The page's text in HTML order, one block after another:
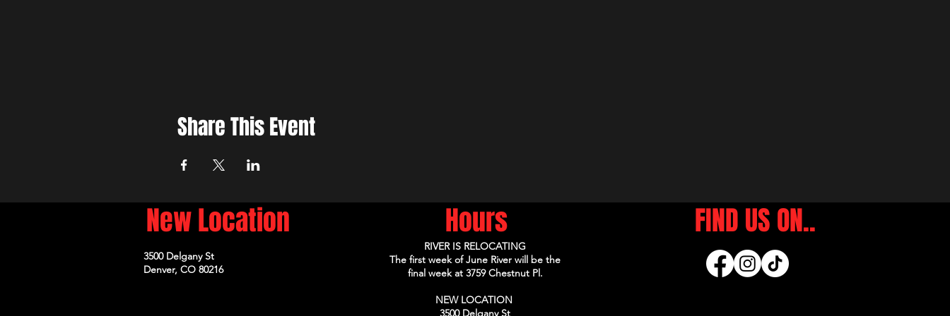
Share This Event
New Location
3500 Delgany St
Denver, CO 80216
Hours
RIVER IS RELOCATING
The first week of June River will be the
final week at 3759 Chestnut Pl.
NEW LOCATION
3500 Delgany St
FIND US ON..